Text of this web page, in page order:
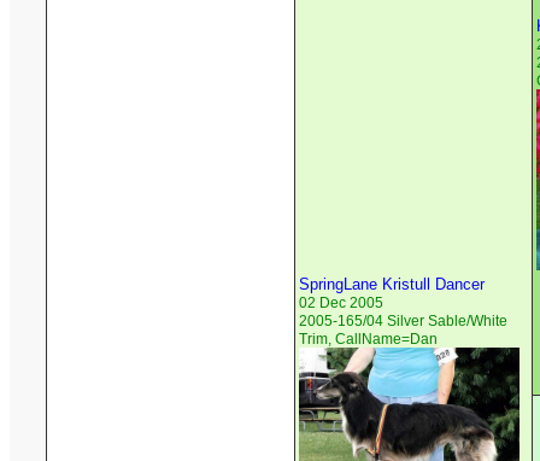
SpringLane Kristull Dancer
02 Dec 2005
2005-165/04 Silver Sable/White
Trim, CallName=Dan